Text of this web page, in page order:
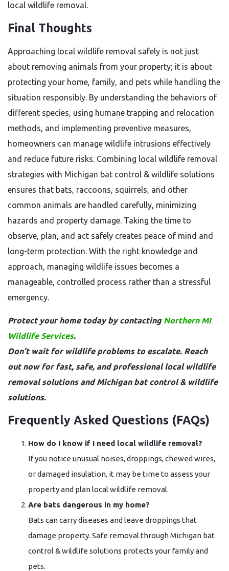
local wildlife removal.
Final Thoughts
Approaching local wildlife removal safely is not just
about removing animals from your property; it is about
protecting your home, family, and pets while handling the
situation responsibly. By understanding the behaviors of
different species, using humane trapping and relocation
methods, and implementing preventive measures,
homeowners can manage wildlife intrusions effectively
and reduce future risks. Combining local wildlife removal
strategies with Michigan bat control & wildlife solutions
ensures that bats, raccoons, squirrels, and other
common animals are handled carefully, minimizing
hazards and property damage. Taking the time to
observe, plan, and act safely creates peace of mind and
long-term protection. With the right knowledge and
approach, managing wildlife issues becomes a
manageable, controlled process rather than a stressful
emergency.
Protect your home today by contacting Northern MI
Wildlife Services.
Don’t wait for wildlife problems to escalate. Reach
out now for fast, safe, and professional local wildlife
removal solutions and Michigan bat control & wildlife
solutions.
Frequently Asked Questions (FAQs)
How do I know if I need local wildlife removal?
If you notice unusual noises, droppings, chewed wires,
or damaged insulation, it may be time to assess your
property and plan local wildlife removal.
Are bats dangerous in my home?
Bats can carry diseases and leave droppings that
damage property. Safe removal through Michigan bat
control & wildlife solutions protects your family and
pets.